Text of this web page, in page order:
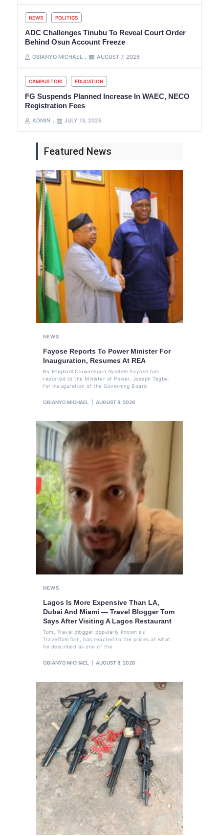
NEWS POLITICS
ADC Challenges Tinubu To Reveal Court Order
Behind Osun Account Freeze
OBIANYO MICHAEL AUGUST 7, 2026
CAMPUS TORI EDUCATION
FG Suspends Planned Increase In WAEC, NECO
Registration Fees
ADMIN JULY 13, 2026
Featured News
NEWS
Fayose Reports To Power Minister For
Inauguration, Resumes At REA
By Ikugbadi Oluwasegun Ayodele Fayose has
reported to the Minister of Power, Joseph Tegbe,
for inauguration of the Governing Board
OBIANYO MICHAEL AUGUST 8, 2026
NEWS
Lagos Is More Expensive Than LA,
Dubai And Miami — Travel Blogger Tom
Says After Visiting A Lagos Restaurant
Tom, Travel blogger popularly known as
TravelTomTom, has reacted to the prices at what
he described as one of the
OBIANYO MICHAEL AUGUST 8, 2026